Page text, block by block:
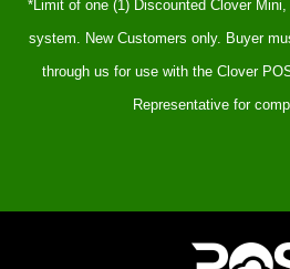
*Limit of one (1) Discounted Clover
system. New Customers only. Buyer
through us for use with the Clover
Representative for